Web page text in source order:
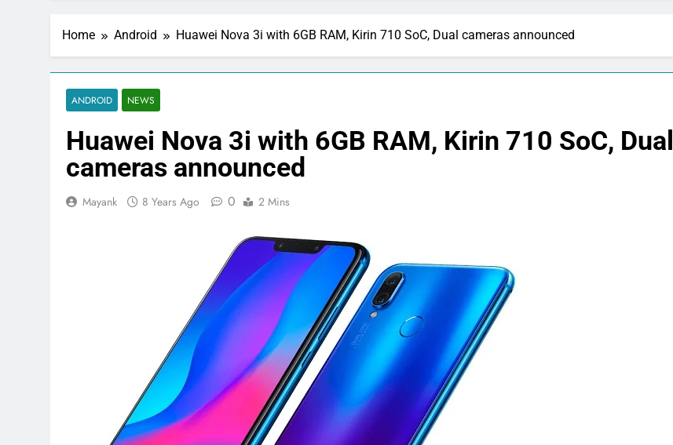
Home Android Huawei Nova 3i with 6GB RAM, Kirin 710 SoC, Dual cameras announced
ANDROID NEWS
Huawei Nova 3i with 6GB RAM, Kirin 710 SoC, Dual
cameras announced
Mayank 8 Years Ago 0 2 Mins